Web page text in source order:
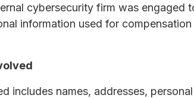
cybersecurity firm was engaged
information used for
includes names, addresses,